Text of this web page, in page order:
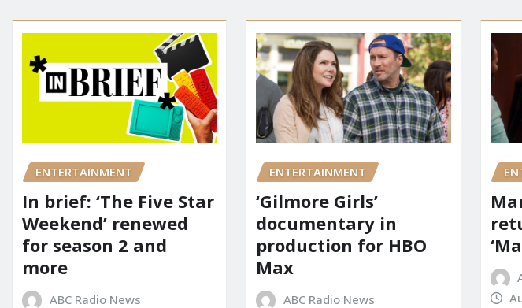
ENTERTAINMENT
In brief: ‘The Five Star
Weekend’ renewed
for season 2 and
more
ABC Radio News
ENTERTAINMENT
‘Gilmore Girls’
documentary in
production for HBO
Max
ABC Radio News